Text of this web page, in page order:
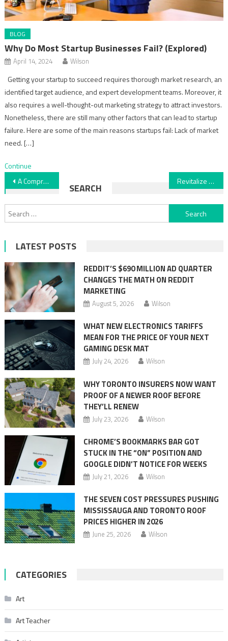
BLOG
Why Do Most Startup Businesses Fail? (Explored)
April 14, 2024 Wilson
Getting your startup to succeed requires thorough market research, an
identified target audience, and expert development teams. Moreover, it
also requires a well-thought-out marketing strategy to attract investors.
Nonetheless, there are still many other factors that can lead to startup
failure. Here are some of the main reasons startups fail: Lack of market
need. […]
Continue
Post
navigation
A Comprehensive Guide to Wedding Costs Revitalize Your Workspace with Professional Office Cleaning
SEARCH
Search
for:
LATEST POSTS
REDDIT’S $690 MILLION AD QUARTER
CHANGES THE MATH ON REDDIT
MARKETING
August 5, 2026 Wilson
WHAT NEW ELECTRONICS TARIFFS
MEAN FOR THE PRICE OF YOUR NEXT
GAMING DESK MAT
July 24, 2026 Wilson
WHY TORONTO INSURERS NOW WANT
PROOF OF A NEWER ROOF BEFORE
THEY’LL RENEW
July 23, 2026 Wilson
CHROME’S BOOKMARKS BAR GOT
STUCK IN THE “ON” POSITION AND
GOOGLE DIDN’T NOTICE FOR WEEKS
July 21, 2026 Wilson
THE SEVEN COST PRESSURES PUSHING
MISSISSAUGA AND TORONTO ROOF
PRICES HIGHER IN 2026
June 25, 2026 Wilson
CATEGORIES
Art
Art Teacher